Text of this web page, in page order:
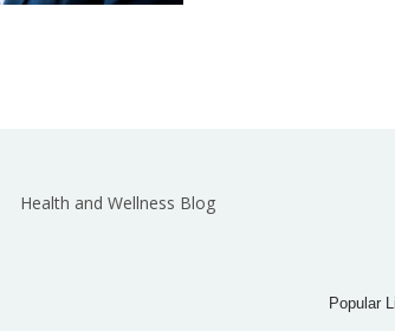
Health and Wellness Blog
Popular